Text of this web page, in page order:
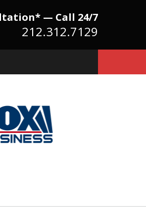
— Call 24/7
212.312.7129
Is No
Advocacy